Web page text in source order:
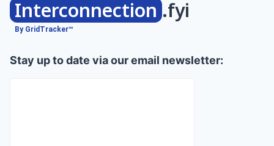
Interconnection .fyi
By GridTracker™
Stay up to date via our email newsletter: